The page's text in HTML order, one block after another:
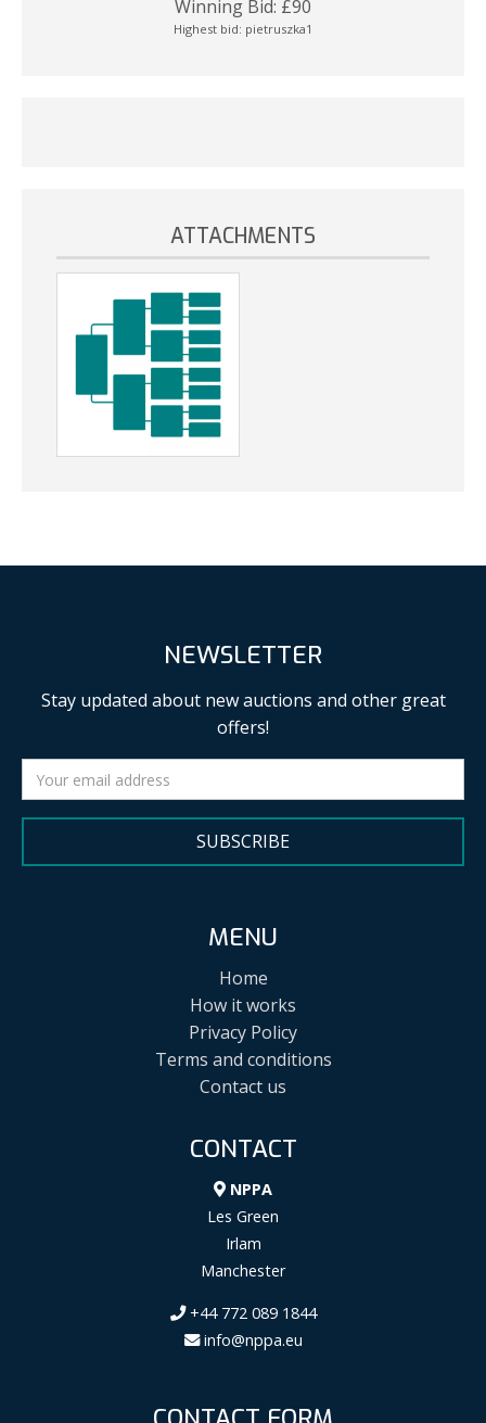
Winning Bid: £90
Highest bid: pietruszka1
ATTACHMENTS
NEWSLETTER
Stay updated about new auctions and other great
offers!
SUBSCRIBE
MENU
Home
How it works
Privacy Policy
Terms and conditions
Contact us
CONTACT
NPPA
Les Green
Irlam
Manchester
+44 772 089 1844
info@nppa.eu